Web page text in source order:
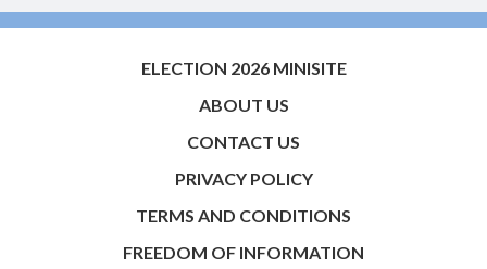
ELECTION 2026 MINISITE
ABOUT US
CONTACT US
PRIVACY POLICY
TERMS AND CONDITIONS
FREEDOM OF INFORMATION